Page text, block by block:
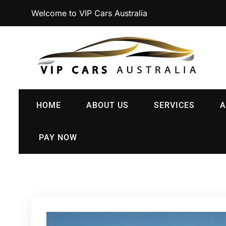
Welcome to VIP Cars Australia
HOME ABOUT US SERVICES
PAY NOW